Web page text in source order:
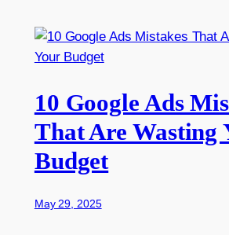
10 Google Ads
That Are Wasting
Budget
May 29, 2025